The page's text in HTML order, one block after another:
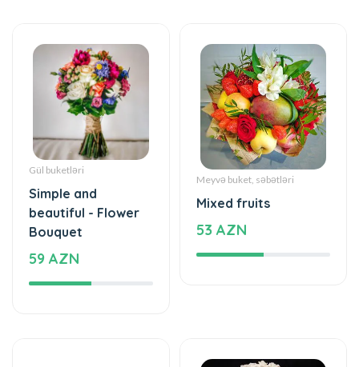
Gül buketləri
Simple and
beautiful - Flower
Bouquet
59 AZN
Meyvə buket, səbətləri
Mixed fruits
53 AZN